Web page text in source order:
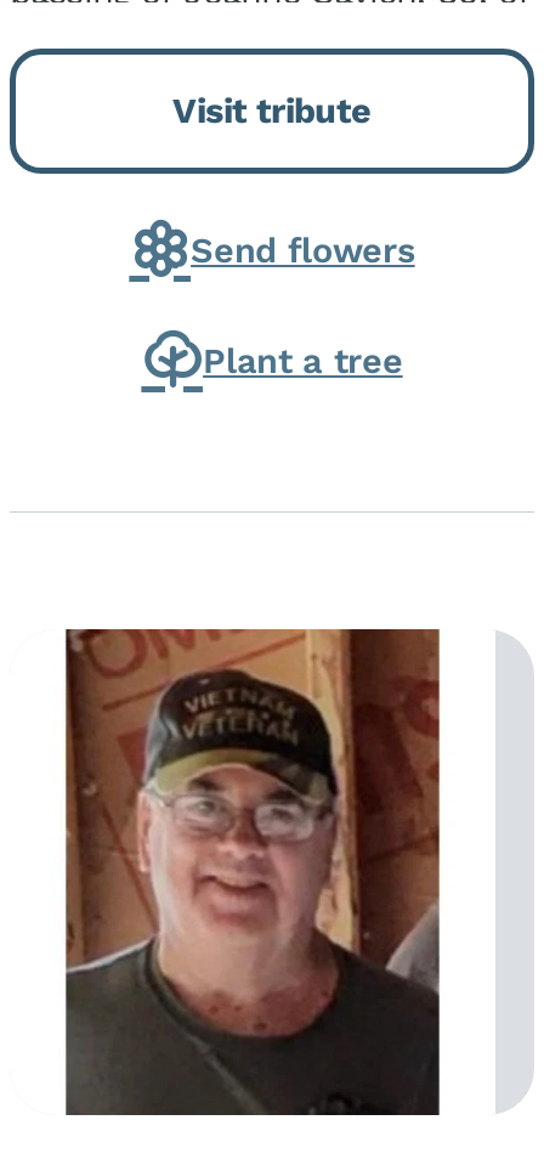
Momence, who peacefully
returned to her Lord and savior
on August 2, 2026. Joanne was
born in Momence,...
Visit tribute
Send flowers
Plant a tree